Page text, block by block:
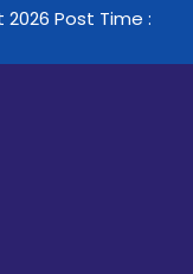
Post Time :